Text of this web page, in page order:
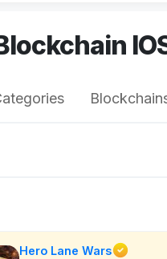
Hero Lane Wars